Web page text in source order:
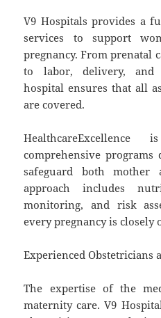
V9 Hospitals provides a
services to support
pregnancy. From prenatal
to labor, delivery, and
hospital ensures that all
are covered.
comprehensive
safeguard both mother
approach includes
monitoring, and risk
every pregnancy is closely
Experienced Obstetricians
The expertise of the
maternity care. V9